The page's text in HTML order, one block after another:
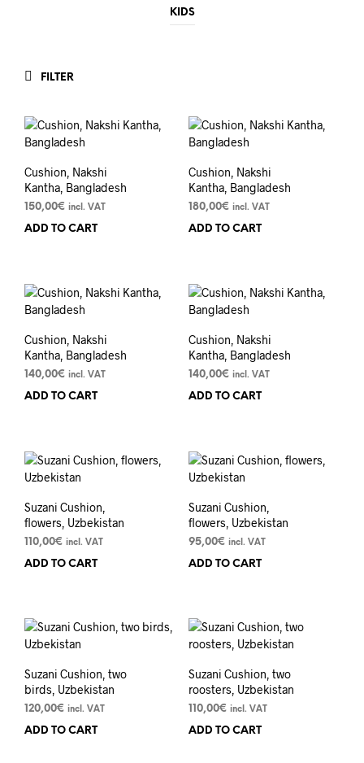
KIDS
FILTER
Cushion, Nakshi
Kantha, Bangladesh
150,00€ incl. VAT
ADD TO CART
Cushion, Nakshi
Kantha, Bangladesh
180,00€ incl. VAT
ADD TO CART
Cushion, Nakshi
Kantha, Bangladesh
140,00€ incl. VAT
ADD TO CART
Cushion, Nakshi
Kantha, Bangladesh
140,00€ incl. VAT
ADD TO CART
Suzani Cushion,
flowers, Uzbekistan
110,00€ incl. VAT
ADD TO CART
Suzani Cushion,
flowers, Uzbekistan
95,00€ incl. VAT
ADD TO CART
Suzani Cushion, two
birds, Uzbekistan
120,00€ incl. VAT
ADD TO CART
Suzani Cushion, two
roosters, Uzbekistan
110,00€ incl. VAT
ADD TO CART